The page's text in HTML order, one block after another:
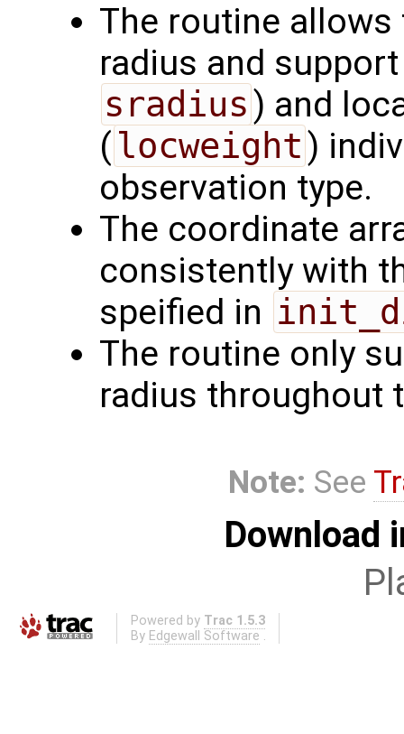
The routine
radius and
sradius ) and
( locweight )
observation type.
The coordinate
consistently with
speified in
The routine only
radius throughout
Note: See
Download
Powered by Trac 1.5.3
By Edgewall Software .